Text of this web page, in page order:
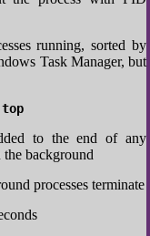
running, sorted by
Task Manager, but
top
to the end of any
background
processes terminate